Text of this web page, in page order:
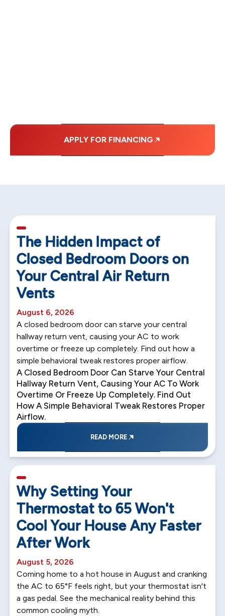
APPLY FOR FINANCING
The Hidden Impact of
Closed Bedroom Doors on
Your Central Air Return
Vents
August 6, 2026
A closed bedroom door can starve your central
hallway return vent, causing your AC to work
overtime or freeze up completely. Find out how a
simple behavioral tweak restores proper airflow.
A Closed Bedroom Door Can Starve Your Central
Hallway Return Vent, Causing Your AC To Work
Overtime Or Freeze Up Completely. Find Out
How A Simple Behavioral Tweak Restores Proper
Airflow.
READ MORE
Why Setting Your
Thermostat to 65 Won't
Cool Your House Any Faster
After Work
August 5, 2026
Coming home to a hot house in August and cranking
the AC to 65°F feels right, but your thermostat isn't
a gas pedal. See the mechanical reality behind this
common cooling myth.